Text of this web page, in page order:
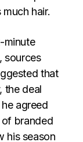
hair.
minute
sources
that
the deal
agreed
of branded
his season